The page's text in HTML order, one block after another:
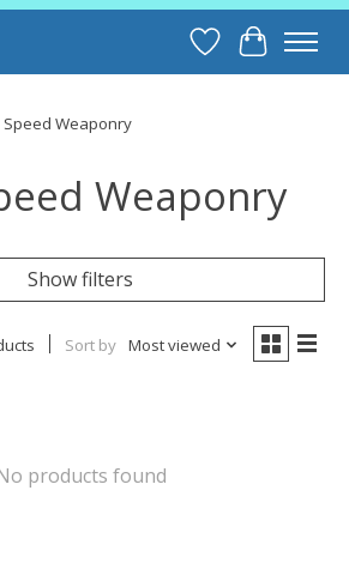
Wish List
Cart
Speed Weaponry
Weaponry
Show filters
Sort by Most viewed
products found